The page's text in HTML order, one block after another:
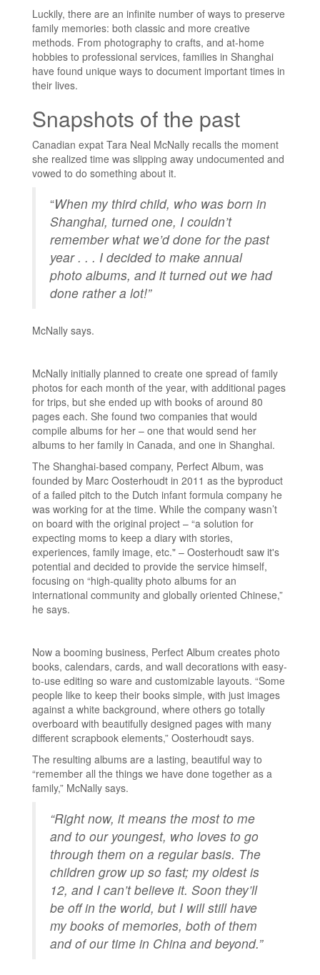
Luckily, there are an infinite number of ways to preserve
family memories: both classic and more creative
methods. From photography to crafts, and at-home
hobbies to professional services, families in Shanghai
have found unique ways to document important times in
their lives.
Snapshots of the past
Canadian expat Tara Neal McNally recalls the moment
she realized time was slipping away undocumented and
vowed to do something about it.
“When my third child, who was born in
Shanghai, turned one, I couldn’t
remember what we’d done for the past
year . . . I decided to make annual
photo albums, and it turned out we had
done rather a lot!”
McNally says.
McNally initially planned to create one spread of family
photos for each month of the year, with additional pages
for trips, but she ended up with books of around 80
pages each. She found two companies that would
compile albums for her – one that would send her
albums to her family in Canada, and one in Shanghai.
The Shanghai-based company, Perfect Album, was
founded by Marc Oosterhoudt in 2011 as the byproduct
of a failed pitch to the Dutch infant formula company he
was working for at the time. While the company wasn’t
on board with the original project – “a solution for
expecting moms to keep a diary with stories,
experiences, family image, etc." – Oosterhoudt saw it's
potential and decided to provide the service himself,
focusing on “high-quality photo albums for an
international community and globally oriented Chinese,”
he says.
Now a booming business, Perfect Album creates photo
books, calendars, cards, and wall decorations with easy-
to-use editing so ware and customizable layouts. “Some
people like to keep their books simple, with just images
against a white background, where others go totally
overboard with beautifully designed pages with many
different scrapbook elements,” Oosterhoudt says.
The resulting albums are a lasting, beautiful way to
“remember all the things we have done together as a
family,” McNally says.
“Right now, it means the most to me
and to our youngest, who loves to go
through them on a regular basis. The
children grow up so fast; my oldest is
12, and I can’t believe it. Soon they’ll
be off in the world, but I will still have
my books of memories, both of them
and of our time in China and beyond.”